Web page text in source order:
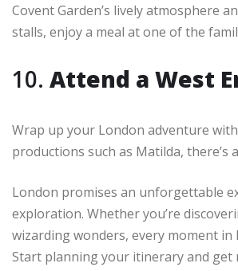
Covent Garden’s lively atmosphere
stalls, enjoy a meal at one of the
10. Attend a West
Wrap up your London adventure
productions such as Matilda,
London promises an unforgettable
exploration. Whether you’re
wizarding wonders, every moment
Start planning your itinerary and